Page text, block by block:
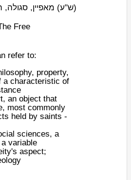
(ש"ע) מאפיין, סגולה,
Free
refer to:
, property,
a characteristic of
an object that
most commonly
held by saints -
sciences, a
variable
aspect;